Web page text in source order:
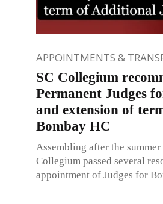
APPOINTMENTS &
SC Collegium
Permanent Judges
and extension of
Bombay HC
Assembling after the
Collegium passed several
appointment of Judges for